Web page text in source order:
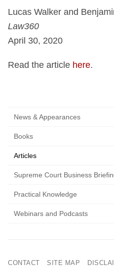
News & Appearances
Books
Articles
Supreme Court Business
Practical Knowledge
Webinars and Podcasts
Lucas Walker and
Law360
April 30, 2020
Read the article here.
CONTACT SITE MAP